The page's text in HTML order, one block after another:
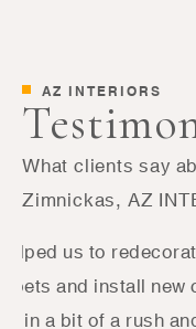
AZ INTERIORS
What clients say
Zimnickas, AZ
us to
and install new
in a bit of a rush